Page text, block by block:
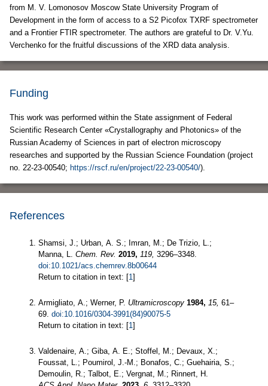
from M. V. Lomonosov Moscow State University Program of
Development in the form of access to a S2 Picofox TXRF spectrometer
and a Frontier FTIR spectrometer. The authors are grateful to Dr. V.Yu.
Verchenko for the fruitful discussions of the XRD data analysis.
Funding
This work was performed within the State assignment of Federal
Scientific Research Center «Crystallography and Photonics» of the
Russian Academy of Sciences in part of electron microscopy
researches and supported by the Russian Science Foundation (project
no. 22-23-00540; https://rscf.ru/en/project/22-23-00540/).
References
Shamsi, J.; Urban, A. S.; Imran, M.; De Trizio, L.;
Manna, L. Chem. Rev. 2019, 119, 3296–3348.
doi:10.1021/acs.chemrev.8b00644
Return to citation in text: [1 ]
Armigliato, A.; Werner, P. Ultramicroscopy 1984, 15, 61–
69. doi:10.1016/0304-3991(84)90075-5
Return to citation in text: [1 ]
Valdenaire, A.; Giba, A. E.; Stoffel, M.; Devaux, X.;
Foussat, L.; Poumirol, J.-M.; Bonafos, C.; Guehairia, S.;
Demoulin, R.; Talbot, E.; Vergnat, M.; Rinnert, H.